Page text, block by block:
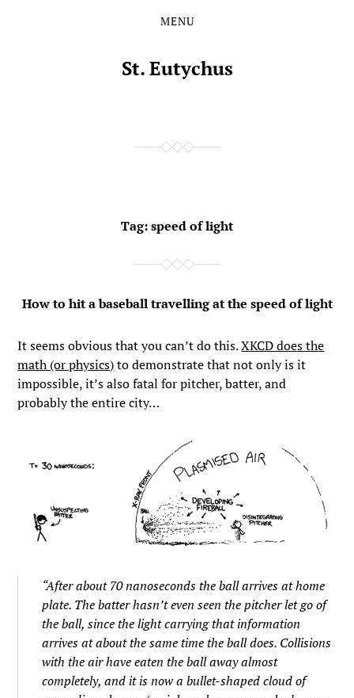
MENU
St. Eutychus
Tag:speed of light
How to hit a baseball travelling at the speed of light
It seems obvious that you can’t do this.XKCD does the
math (or physics)to demonstrate that not only is it
impossible, it’s also fatal for pitcher, batter, and
probably the entire city…
“After about 70 nanoseconds the ball arrives at home
plate. The batter hasn’t even seen the pitcher let go of
the ball, since the light carrying that information
arrives at about the same time the ball does. Collisions
with the air have eaten the ball away almost
completely, and it is now a bullet-shaped cloud of